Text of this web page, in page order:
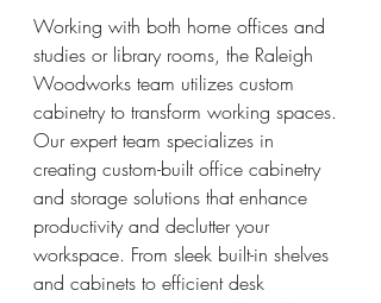
Working with both home offices and
studies or library rooms, the Raleigh
Woodworks team utilizes custom
cabinetry to transform working spaces.
Our expert team specializes in
creating custom-built office cabinetry
and storage solutions that enhance
productivity and declutter your
workspace. From sleek built-in shelves
and cabinets to efficient desk